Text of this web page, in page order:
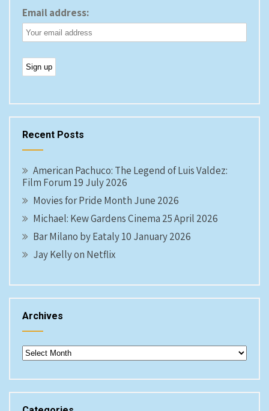
Email address:
Recent Posts
American Pachuco: The Legend of Luis Valdez:
Film Forum 19 July 2026
Movies for Pride Month June 2026
Michael: Kew Gardens Cinema 25 April 2026
Bar Milano by Eataly 10 January 2026
Jay Kelly on Netflix
Archives
Archives